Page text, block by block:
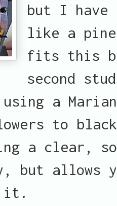
but I have
like a
fits this
second
a
to
a clear,
but allows
it.